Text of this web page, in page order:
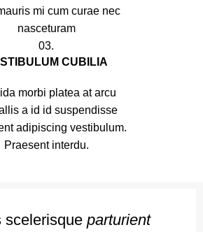
mi cum curae nec
nasceturam
03.
CUBILIA
morbi platea at arcu
a id id suspendisse
adipiscing vestibulum.
Praesent interdu.
scelerisque parturient